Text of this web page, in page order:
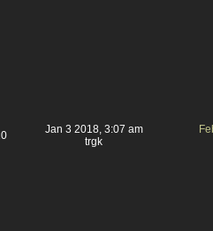
Jan 3 2018, 3:07 am
trgk